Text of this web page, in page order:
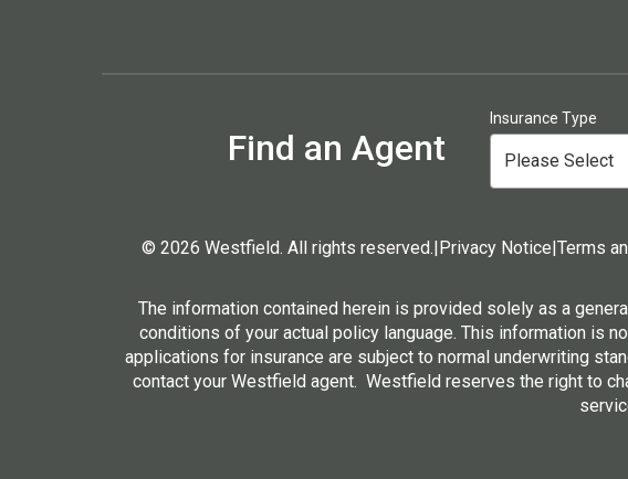
Find an Agent
Insurance Type
© 2026 Westfield. All rights reserved.|Privacy Notice|Terms
The information contained herein is provided solely as a
conditions of your actual policy language. This information is
applications for insurance are subject to normal underwriting
contact your Westfield agent. Westfield reserves the right to